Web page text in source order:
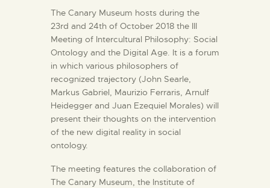
EXHIBITION AND
COLLECTIONS
CENTRO DE
DOCUMENTACIÓN
SERVICES
ENGLISH
The Canary Museum hosts during the
23rd and 24th of October 2018 the III
Meeting of Intercultural Philosophy: Social
Ontology and the Digital Age. It is a forum
in which various philosophers of
recognized trajectory (John Searle,
Markus Gabriel, Maurizio Ferraris, Arnulf
Heidegger and Juan Ezequiel Morales) will
present their thoughts on the intervention
of the new digital reality in social
ontology.
The meeting features the collaboration of
The Canary Museum, the Institute of